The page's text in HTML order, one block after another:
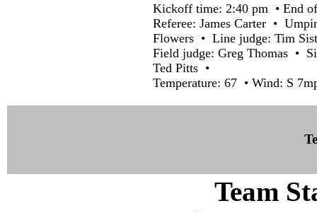
Kickoff time: 2:40 pm • End
Referee: James Carter •
Flowers • Line judge: Tim
Field judge: Greg Thomas •
Ted Pitts •
Temperature: 67 • Wind: S
Team